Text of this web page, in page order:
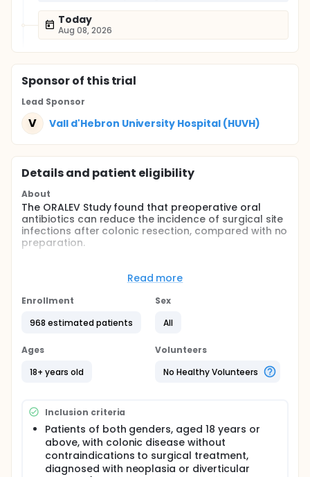
Today
Aug 08, 2026
Sponsorof this trial
Lead Sponsor
V Vall d'Hebron University Hospital (HUVH)
Details and patient eligibility
About
The ORALEV Study found that preoperative oral
antibiotics can reduce the incidence of surgical site
infections after colonic resection, compared with no
preparation.
patients needing colonic surgery is yet to be
No randomised controlled trials have assessed the
impact of mechanical bowel preparation combined
with oral antibiotics on the incidence of surgical site
antibiotics only.
Full description
Routine antibiotics for the intravenous and oral
prophylaxis of colorectal surgery will be used.
Experimental group: Patients undergoing elective
colonic surgery that involves colonic resection.
Read more
Enrollment
968 estimated patients
Sex
All
Ages
18+ years old
Volunteers
No Healthy Volunteers
Inclusion criteria
Patients of both genders, aged 18 years or
above, with colonic disease without
contraindications to surgical treatment,
diagnosed with neoplasia or diverticular